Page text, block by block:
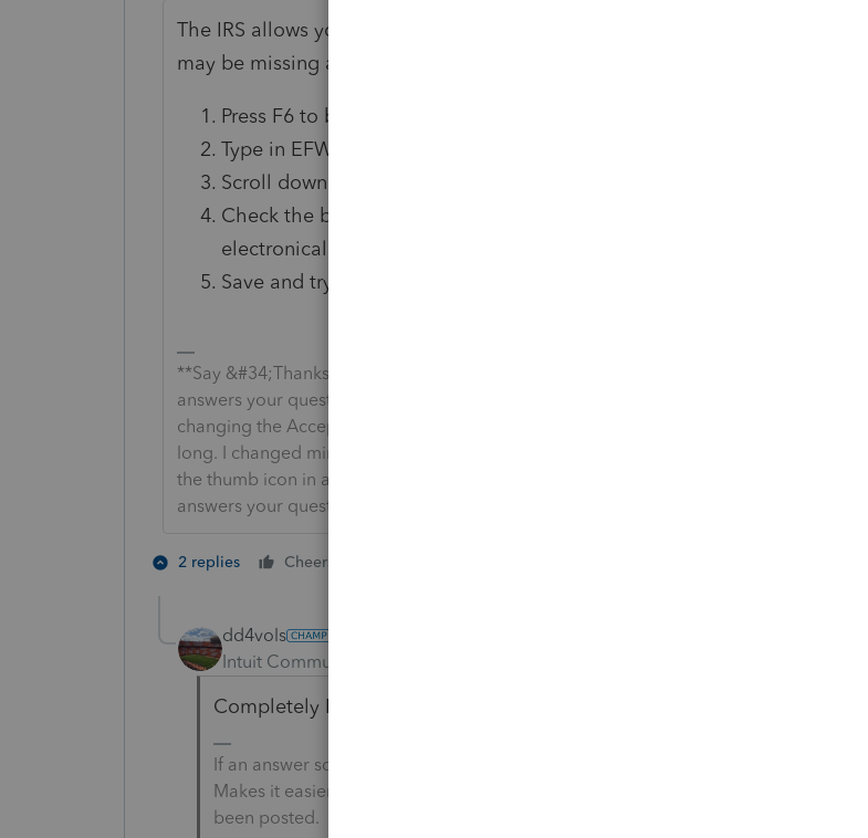
The IRS allows you to file up to three before they start auto-rejecting. You
may be missing a checkbox:
Press F6 to bring up Open Forms.
Type in EFW to highlight the EF Info Wks.
Scroll down to the Amended Returns section.
Check the box "Check this box to file another federal amended return
electronically".
Save and try to e-file again.
**Say &#34;Thanks&#34; by clicking the thumb icon in a post**Mark the post that
answers your question by clicking on &#34;Accept as solution&#34; and then just
changing the Accept as solution to Mark as Best Answer, mine gets cutoff, so it is too
long. I changed mine to the following and it fits. -->**Say &#34;Thanks&#34; by clicking
the thumb icon in a post**Click &#34;Mark as Best Answer &#34; to mark the post that
answers your question.
2 replies Cheers
dd4vols
Intuit Community Champion
Completely NEW information to me. Thanks so much!!
If an answer solves your issue, click on the &#34;Mark as Best Answer&#34; button!
Makes it easier for people to find answers to similar questions that have already
been posted.